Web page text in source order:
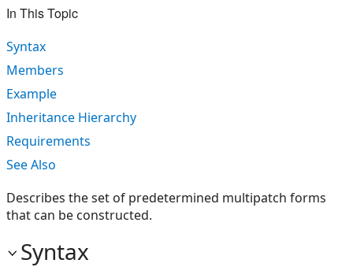
In This Topic
Syntax
Members
Example
Inheritance Hierarchy
Requirements
See Also
Describes the set of predetermined multipatch forms
that can be constructed.
Syntax